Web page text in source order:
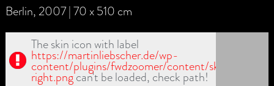
Berlin, 2007 | 70 x 510 cm
The skin icon with label
https://martinliebscher.de/wp-
content/plugins/fwdzoomer/content/skin1/scrool-
right.pngcan't be loaded, check path!